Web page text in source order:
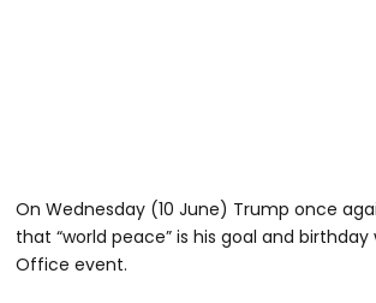
On Wednesday (10 June) Trump once
that “world peace” is his goal and birthday
Office event.